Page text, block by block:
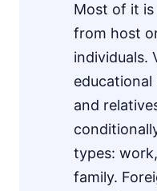
Most of it
from host
individuals.
and
types:
family.